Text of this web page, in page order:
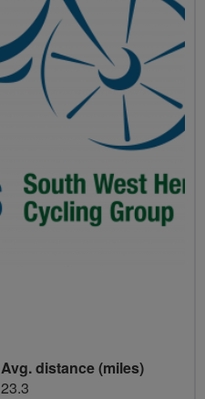
Avg. distance (miles)
23.3